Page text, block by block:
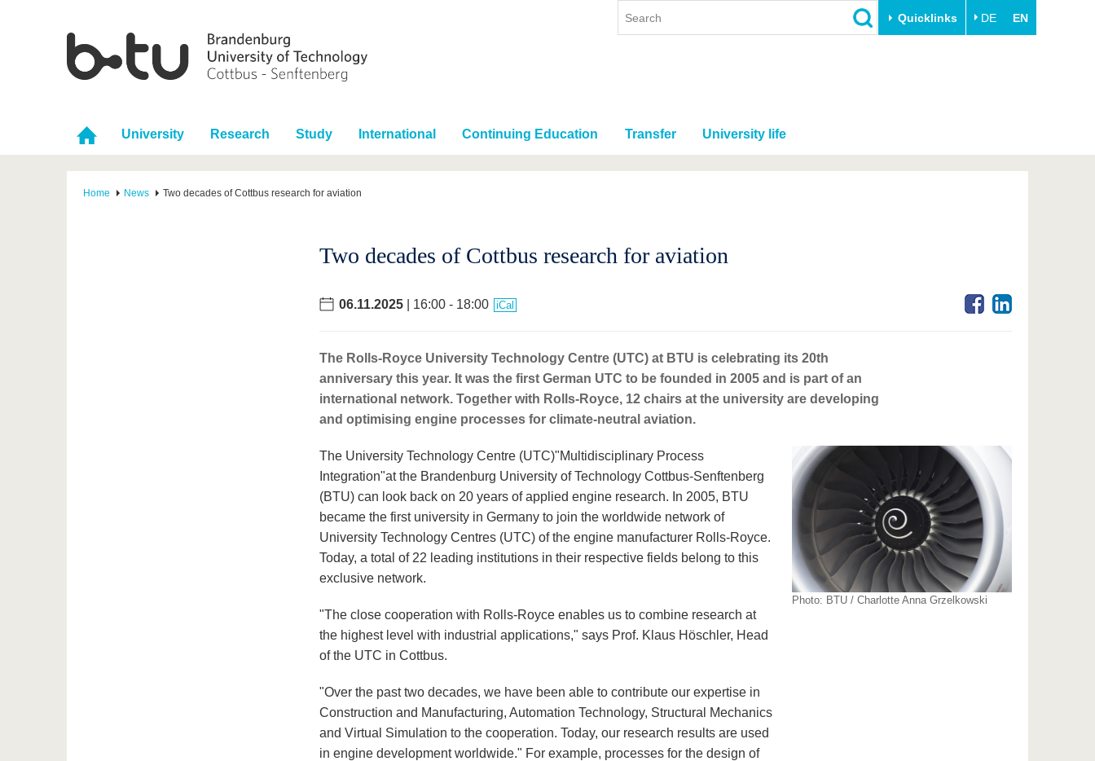
Quicklinks DE EN
University Research Study International Continuing Education Transfer University life
Home News Two decades of Cottbus research for aviation
Two decades of Cottbus research for aviation
06.11.2025 | 16:00 - 18:00 iCal
The Rolls-Royce University Technology Centre (UTC) at BTU is celebrating its 20th
anniversary this year. It was the first German UTC to be founded in 2005 and is part of an
international network. Together with Rolls-Royce, 12 chairs at the university are developing
and optimising engine processes for climate-neutral aviation.
The University Technology Centre (UTC)"Multidisciplinary Process
Integration"at the Brandenburg University of Technology Cottbus-Senftenberg
(BTU) can look back on 20 years of applied engine research. In 2005, BTU
became the first university in Germany to join the worldwide network of
University Technology Centres (UTC) of the engine manufacturer Rolls-Royce.
Today, a total of 22 leading institutions in their respective fields belong to this
exclusive network.
"The close cooperation with Rolls-Royce enables us to combine research at
the highest level with industrial applications," says Prof. Klaus Höschler, Head
of the UTC in Cottbus.
"Over the past two decades, we have been able to contribute our expertise in
Construction and Manufacturing, Automation Technology, Structural Mechanics
and Virtual Simulation to the cooperation. Today, our research results are used
in engine development worldwide." For example, processes for the design of
Photo: BTU / Charlotte Anna Grzelkowski